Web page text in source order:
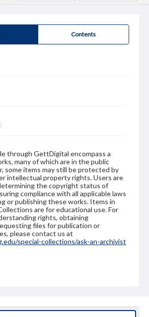
Contents
through GettDigital encompass a
many of which are in the public
some items may still be protected by
intellectual property rights. Users are
the copyright status of
compliance with all applicable laws
or publishing these works. Items in
are for educational use. For
rights, obtaining
files for publication or
please contact us at
special-collections/ask-an-archivist